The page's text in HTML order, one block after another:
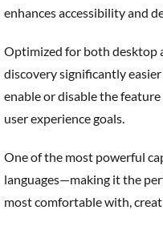
enhances accessibility and
Optimized for both desktop and mobile devices, the extension ensures seamless performance across platforms. This makes product
discovery significantly
enable or disable the
user experience goals.
One of the most powerful
languages—making it the
most comfortable with,